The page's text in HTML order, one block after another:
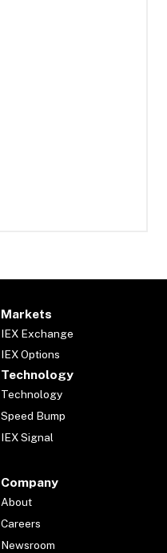
Markets
IEX Exchange
IEX Options
Technology
Technology
Speed Bump
IEX Signal
Company
About
Careers
Newsroom